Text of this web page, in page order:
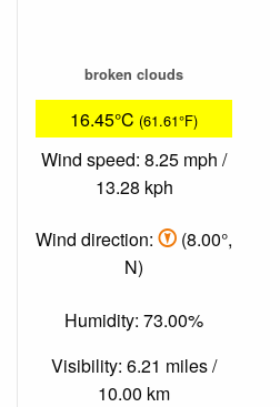
broken clouds
16.45°C (61.61°F)
Wind speed: 8.25 mph /
13.28 kph
Wind direction:
(8.00°,
N)
Humidity: 73.00%
Visibility: 6.21 miles /
10.00 km